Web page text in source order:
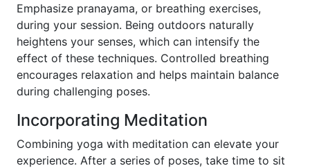
Emphasize pranayama, or breathing exercises,
during your session. Being outdoors naturally
heightens your senses, which can intensify the
effect of these techniques. Controlled breathing
encourages relaxation and helps maintain balance
during challenging poses.
Incorporating Meditation
Combining yoga with meditation can elevate your
experience. After a series of poses, take time to sit